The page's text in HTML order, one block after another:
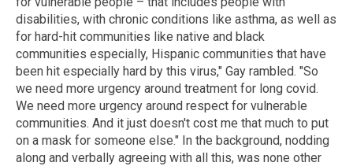
disabilities, with chronic conditions like asthma, as well as
for hard-hit communities like native and black
communities especially, Hispanic communities that have
been hit especially hard by this virus," Gay rambled. "So
we need more urgency around treatment for long covid.
We need more urgency around respect for vulnerable
communities. And it just doesn't cost me that much to put
on a mask for someone else." In the background, nodding
along and verbally agreeing with all this, was none other